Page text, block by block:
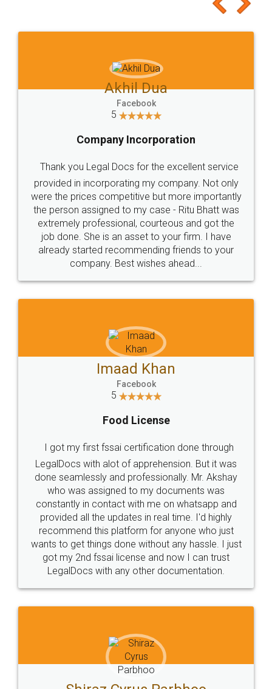
to at least give it a try, you'll like it for sure 👌
Jeet Chaudhari
5
Rental Agreement
Just go for it and register agreement online with
these people... They are very helpful and polite.. i
loved the service by legal docs... Thanks guys... it
made my work on fingertips...Thanks for such
great service
WHY CHOOSE
LEGALDOCS
Industry Experts.
hassle free service.
10 Lakh++ Happy
Customers.
Money Back
Guarantee.
Head Office
307-308 , Building No 3,
Email
hello@legaldocs.co.in